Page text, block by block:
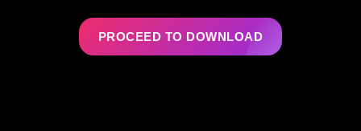
PROCEED TO DOWNLOAD